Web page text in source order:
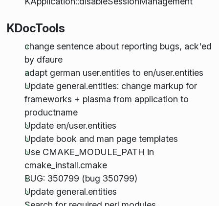
KDocTools
change sentence about reporting bugs, ack'ed
by dfaure
adapt german user.entities to en/user.entities
Update general.entities: change markup for
frameworks + plasma from application to
productname
Update en/user.entities
Update book and man page templates
Use CMAKE_MODULE_PATH in
cmake_install.cmake
BUG: 350799 (bug 350799)
Update general.entities